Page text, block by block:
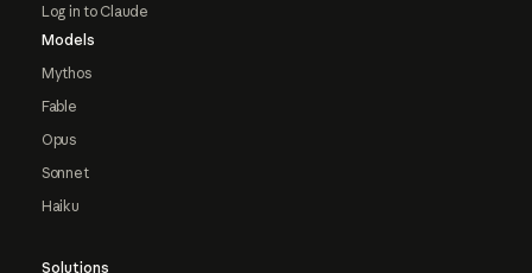
Log in to Claude
Models
Mythos
Fable
Opus
Sonnet
Haiku
Solutions